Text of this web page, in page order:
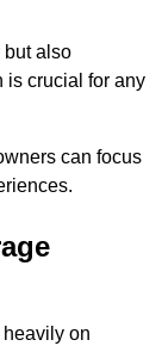
but also
is crucial for any
can focus
on